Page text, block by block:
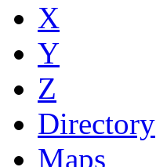
X
Y
Z
Directory
Maps